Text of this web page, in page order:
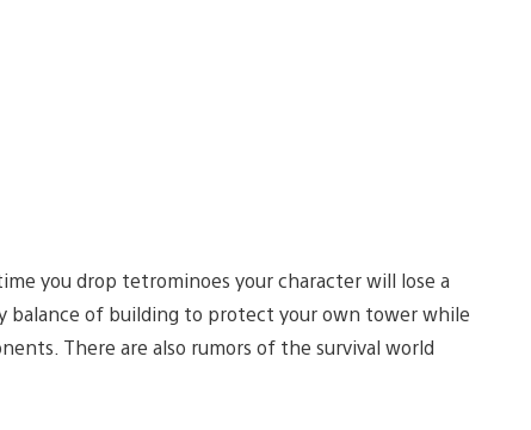
you drop tetrominoes your character will lose a
balance of building to protect your own tower while
There are also rumors of the survival world